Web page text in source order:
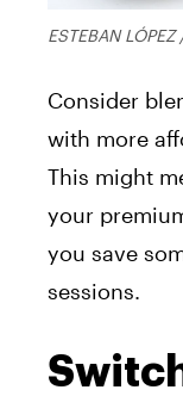
ESTEBAN
Consider
with more
This might
your
you save
sessions.